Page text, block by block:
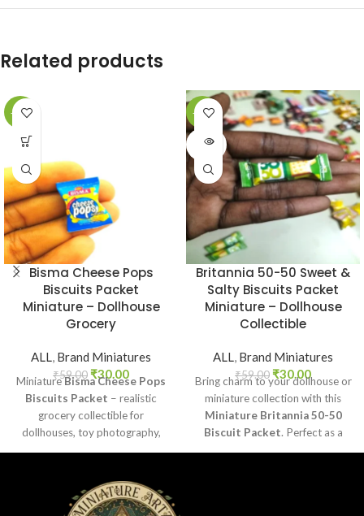
Related products
-49%
Bisma Cheese Pops
Biscuits Packet
Miniature – Dollhouse
Grocery
ALL, Brand Miniatures
₹59.00 ₹30.00
MiniatureBisma Cheese Pops
Biscuits Packet – realistic
grocery collectible for
dollhouses, toy photography,
-49%
SOLD
Britannia 50-50 Sweet &
Salty Biscuits Packet
Miniature – Dollhouse
Collectible
ALL, Brand Miniatures
₹59.00 ₹30.00
Bring charm to your dollhouse or
miniature collection with this
Miniature Britannia 50-50
Biscuit Packet. Perfect as a